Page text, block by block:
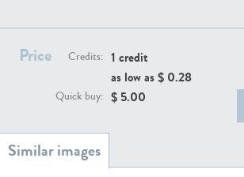
Price Credits: 1 credit
as low as $ 0.28
Quick buy: $ 5.00